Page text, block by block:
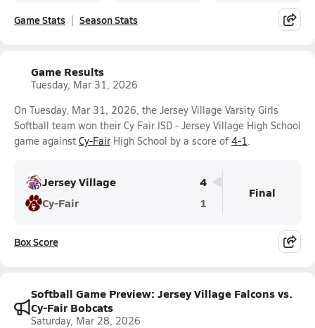
Game Stats Season Stats
Game Results
Tuesday, Mar 31, 2026
On Tuesday, Mar 31, 2026, the Jersey Village Varsity Girls
Softball team won their Cy Fair ISD - Jersey Village High School
game against Cy-Fair High School by a score of 4-1.
Jersey Village
4
Cy-Fair
1
Final
Box Score
Softball Game Preview: Jersey Village Falcons vs.
Cy-Fair Bobcats
Saturday, Mar 28, 2026